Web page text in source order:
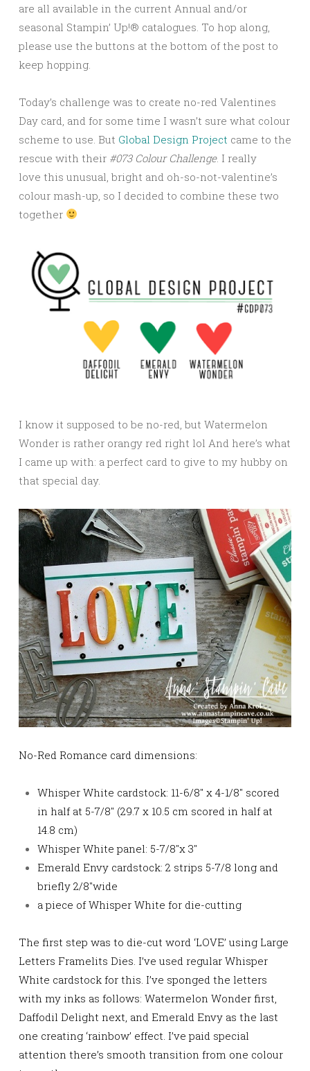
are all available in the current Annual and/or
seasonal Stampin’ Up!® catalogues. To hop along,
please use the buttons at the bottom of the post to
keep hopping.
Today’s challenge was to create no-red Valentines
Day card, and for some time I wasn’t sure what colour
scheme to use. But Global Design Project came to the
rescue with their #073 Colour Challenge. I really
love this unusual, bright and oh-so-not-valentine’s
colour mash-up, so I decided to combine these two
together
I know it supposed to be no-red, but Watermelon
Wonder is rather orangy red right lol And here’s what
I came up with: a perfect card to give to my hubby on
that special day.
No-Red Romance card dimensions:
Whisper White cardstock: 11-6/8″ x 4-1/8″ scored
in half at 5-7/8″ (29.7 x 10.5 cm scored in half at
14.8 cm)
Whisper White panel: 5-7/8″x 3″
Emerald Envy cardstock: 2 strips 5-7/8 long and
briefly 2/8″wide
a piece of Whisper White for die-cutting
The first step was to die-cut word ‘LOVE’ using Large
Letters Framelits Dies. I’ve used regular Whisper
White cardstock for this. I’ve sponged the letters
with my inks as follows: Watermelon Wonder first,
Daffodil Delight next, and Emerald Envy as the last
one creating ‘rainbow’ effect. I’ve paid special
attention there’s smooth transition from one colour